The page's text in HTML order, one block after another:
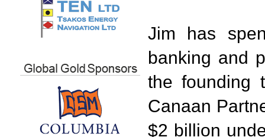
Jim has
banking and
the founding
Canaan
$2 billion